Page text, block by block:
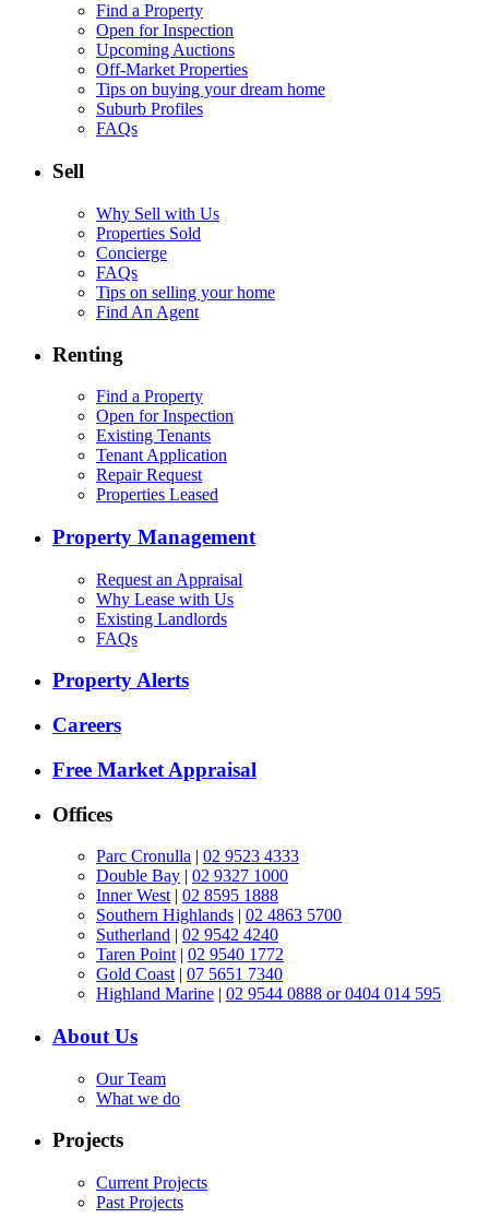
Find a Property
Open for Inspection
Upcoming Auctions
Off-Market Properties
Tips on buying your dream home
Suburb Profiles
FAQs
Sell
Why Sell with Us
Properties Sold
Concierge
FAQs
Tips on selling your home
Find An Agent
Renting
Find a Property
Open for Inspection
Existing Tenants
Tenant Application
Repair Request
Properties Leased
Property Management
Request an Appraisal
Why Lease with Us
Existing Landlords
FAQs
Property Alerts
Careers
Free Market Appraisal
Offices
Parc Cronulla | 02 9523 4333
Double Bay | 02 9327 1000
Inner West | 02 8595 1888
Southern Highlands | 02 4863 5700
Sutherland | 02 9542 4240
Taren Point | 02 9540 1772
Gold Coast | 07 5651 7340
Highland Marine | 02 9544 0888 or 0404 014 595
About Us
Our Team
What we do
Projects
Current Projects
Past Projects